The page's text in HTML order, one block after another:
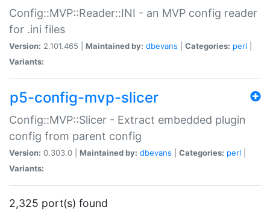
Config::MVP::Reader::INI - an MVP config reader
for .ini files
Version: 2.101.465 | Maintained by: dbevans Categories: perl
Variants:
p5-config-mvp-slicer
Config::MVP::Slicer - Extract embedded plugin
config from parent config
Version: 0.303.0 | Maintained by: dbevans Categories: perl
Variants:
2,325 port(s) found